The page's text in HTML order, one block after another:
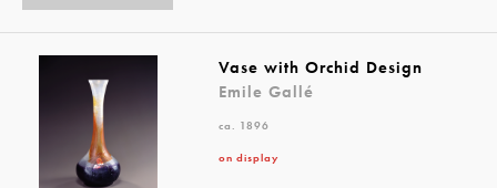
Vase with Orchid Design
Emile Gallé
ca. 1896
on display